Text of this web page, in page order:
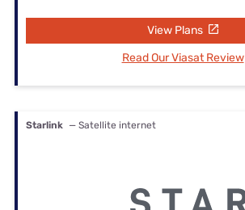
View Plans
Read Our Viasat Review
Starlink — Satellite internet